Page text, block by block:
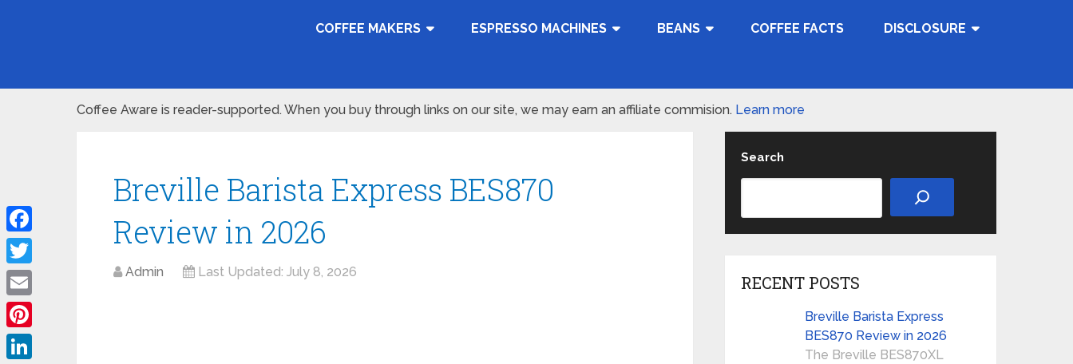
COFFEE MAKERS ESPRESSO MACHINES BEANS COFFEE FACTS DISCLOSURE
Coffee Aware is reader-supported. When you buy through links on our site, we may earn an affiliate commision. Learn more
Breville Barista Express BES870
Review in 2026
Admin Last Updated: July 8, 2026
Search
RECENT POSTS
Breville Barista Express
BES870 Review in 2026
The Breville BES870XL
Facebook
Twitter
Email
Pinterest